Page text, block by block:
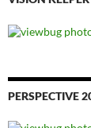
PERSPECTIVE